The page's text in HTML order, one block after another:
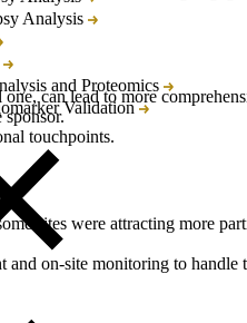
Analysis
and Proteomics
Validation
can lead to more
touchpoints.
sites were attracting more
on-site monitoring to handle